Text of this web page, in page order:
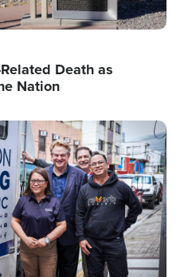
Death as
Nation